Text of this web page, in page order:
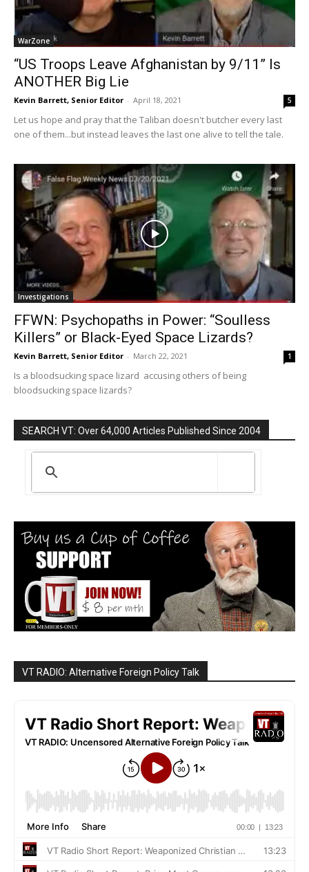
WarZone
“US Troops Leave Afghanistan by 9/11” Is
ANOTHER Big Lie
Kevin Barrett, Senior Editor - April 18, 2021 5
Let us hope and pray that the Taliban doesn't butcher every last
one of them...but instead leaves the last one alive to tell the tale.
Investigations
FFWN: Psychopaths in Power: “Soulless
Killers” or Black-Eyed Space Lizards?
Kevin Barrett, Senior Editor - March 22, 2021 1
Is a bloodsucking space lizard accusing others of being
bloodsucking space lizards?
SEARCH VT: Over 64,000 Articles Published Since 2004
VT RADIO: Alternative Foreign Policy Talk